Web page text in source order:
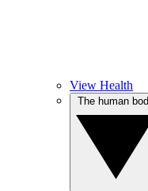
View Health